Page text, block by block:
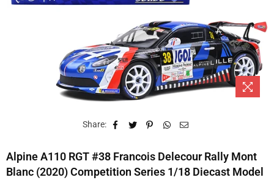
Share:
Alpine A110 RGT #38 Francois Delecour Rally Mont
Blanc (2020) Competition Series 1/18 Diecast Model